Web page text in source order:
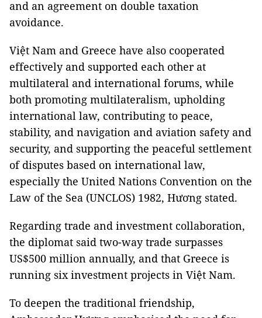
and an agreement on double taxation
avoidance.
Việt Nam and Greece have also cooperated
effectively and supported each other at
multilateral and international forums, while
both promoting multilateralism, upholding
international law, contributing to peace,
stability, and navigation and aviation safety and
security, and supporting the peaceful settlement
of disputes based on international law,
especially the United Nations Convention on the
Law of the Sea (UNCLOS) 1982, Hương stated.
Regarding trade and investment collaboration,
the diplomat said two-way trade surpasses
US$500 million annually, and that Greece is
running six investment projects in Việt Nam.
To deepen the traditional friendship,